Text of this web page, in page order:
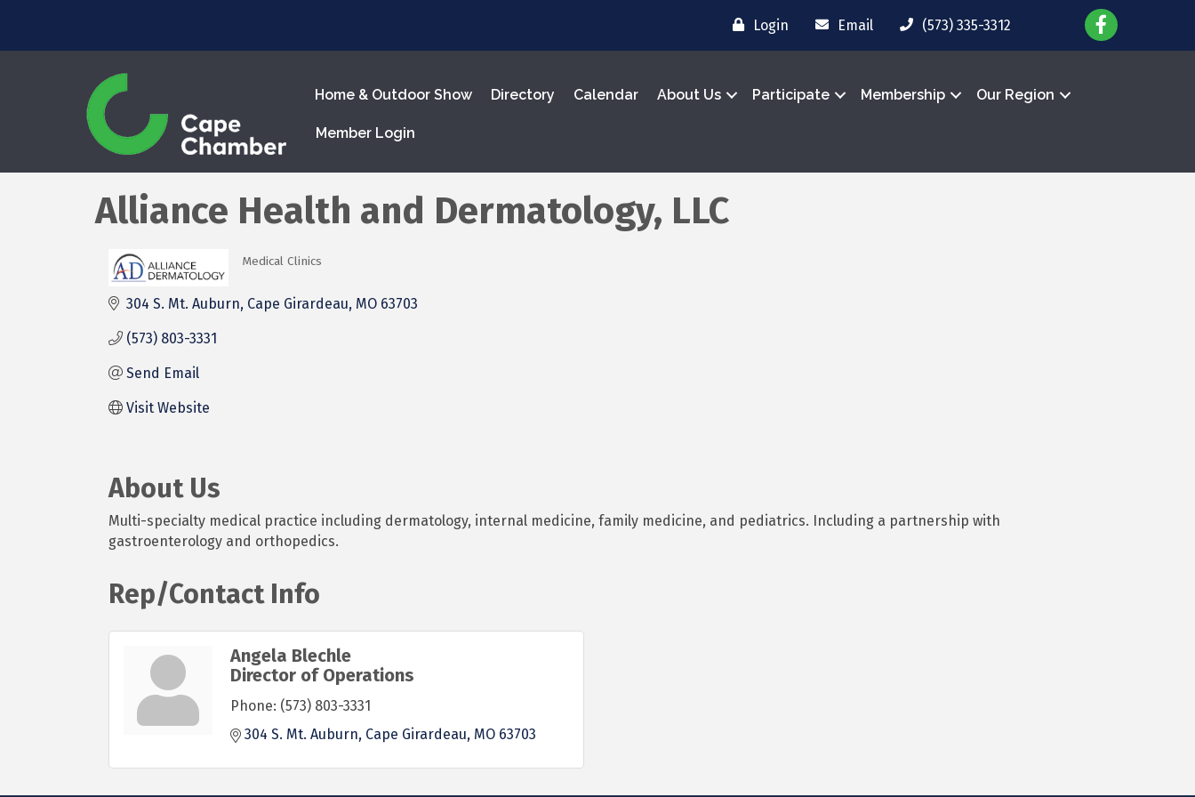
Login Email (573) 335-3312
Home & Outdoor Show Directory Calendar About Us Participate Membership Our Region
Member Login
Alliance Health and Dermatology, LLC
Medical Clinics
304 S. Mt. Auburn Cape Girardeau MO 63703
(573) 803-3331
Send Email
Visit Website
About Us
Multi-specialty medical practice including dermatology, internal medicine, family medicine, and pediatrics. Including a partnership with
gastroenterology and orthopedics.
Rep/Contact Info
Angela Blechle
Director of Operations
Phone: (573) 803-3331
304 S. Mt. Auburn Cape Girardeau MO 63703